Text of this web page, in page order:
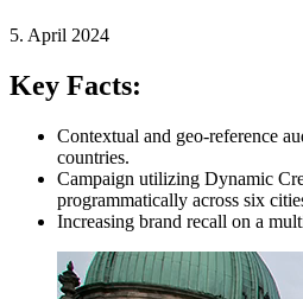
5. April 2024
Key Facts:
Contextual and geo-reference
countries.
Campaign utilizing Dynamic
programmatically across six
Increasing brand recall on a